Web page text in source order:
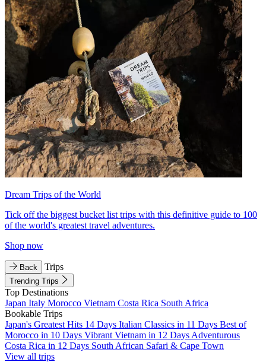
Dream Trips of the World
Tick off the biggest bucket list trips with this definitive guide to 100
of the world's greatest travel adventures.
Shop now
Back Trips
Trending Trips
Top Destinations
Japan Italy Morocco Vietnam Costa Rica South Africa
Bookable Trips
Japan's Greatest Hits 14 Days Italian Classics in 11 Days Best of
Morocco in 10 Days Vibrant Vietnam in 12 Days Adventurous
Costa Rica in 12 Days South African Safari & Cape Town
View all trips